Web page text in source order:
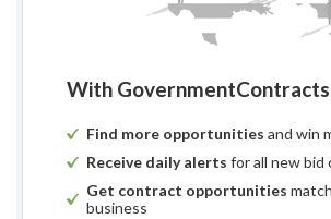
With
Find more opportunities and win
Receive daily alerts for all new
Get contract opportunities
business